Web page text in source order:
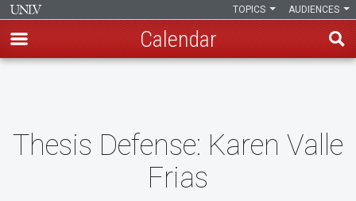
content
AUDIENCES
TOPICS
Calendar
Thesis Defense: Karen Valle
Frias